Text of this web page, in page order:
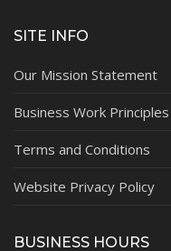
SITE INFO
Our Mission Statement
Business Work Principles
Terms and Conditions
Website Privacy Policy
BUSINESS HOURS